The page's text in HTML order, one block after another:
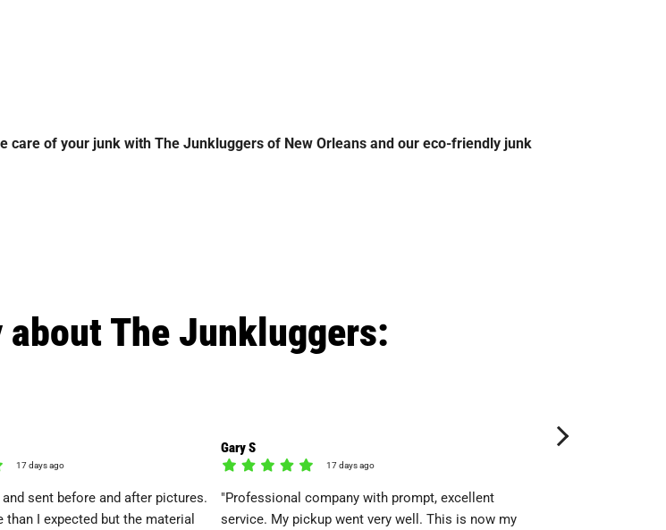
care of your junk with The Junkluggers of New Orleans and our eco-friendly junk
about The Junkluggers:
17 days ago
sent before and after pictures.
than I expected but the material
Gary S
17 days ago
"Professional company with prompt, excellent
service. My pickup went very well. This is now my
Nicole Hutchison